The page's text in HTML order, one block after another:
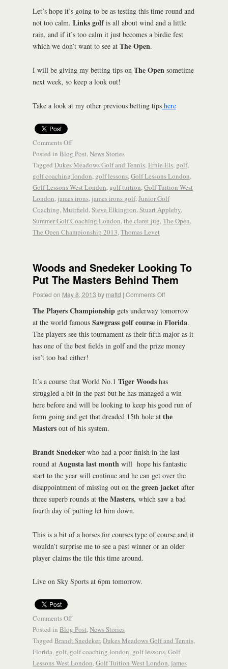
Let’s hope it’s going to be as testing this time round and
not too calm. Links golfis all about wind and a little
rain, and if it’s too calm it just becomes a birdie fest
which we don’t want to see at The Open.
I will be giving my betting tips on The Open sometime
next week, so keep a look out!
Take a look at my other previous betting tips here
Comments Off
Posted in Blog Post,News Stories
Tagged Dukes Meadows Golf and Tennis,Ernie Els, golf,
golf coaching london, golf lessons,Golf Lessons London,
Golf Lessons West London, golf tuition,Golf Tuition West
London, james irons, james irons golf,Junior Golf
Coaching,Muirfield,Steve Elkington,Stuart Appleby,
Summer Golf Coaching London,the claret jug,The Open,
The Open Championship 2013,Thomas Levet
Woods and Snedeker Looking To
Put The Masters Behind Them
Posted on May 8, 2013 by mattd | Comments Off
The Players Championship gets underway tomorrow
at the world famous Sawgrass golf course in Florida.
The players see this tournament as their fifth major as it
has one of the best fields in golf and the prize money
isn’t too bad either!
It’s a course that World No.1 Tiger Woods has
struggled a bit in the past but he has managed a win
here before and will be looking to keep his good run of
form going and get that dreaded 15th hole at the
Masters out of his system.
Brandt Snedeker who had a poor finish in the last
round at Augusta last month will hope his fantastic
start to the year will continue and he can get over the
disappointment of missing out on the green jacket after
three superb rounds at the Masters, which saw a bad
fourth day of putting let him down.
This is a bit of a horses for courses type of course and it
wouldn’t surprise me to see a past winner or an older
player claims the tile this time around.
Live on Sky Sports at 6pm tomorrow.
Comments Off
Posted in Blog Post,News Stories
Tagged Brandt Snedeker,Dukes Meadows Golf and Tennis,
Florida, golf, golf coaching london, golf lessons,Golf
Lessons West London,Golf Tuition West London, james